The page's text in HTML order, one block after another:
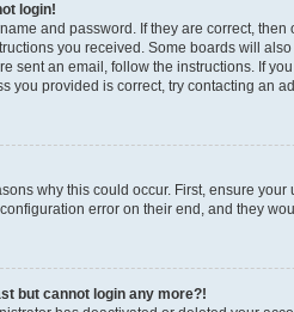
login!
and password. If they are correct,
you received. Some boards will
sent an email, follow the instructions. If
you provided is correct, try contacting an
why this could occur. First, ensure
error on their end, and they
but cannot login any more?!